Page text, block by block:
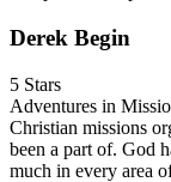
Derek Begin
5 Stars
Adventures in
Christian missions
been a part of. God
much in every area